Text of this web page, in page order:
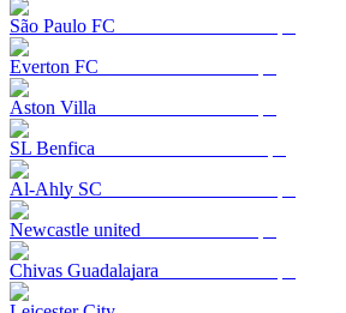
São Paulo FC
Everton FC
Aston Villa
SL Benfica
Al-Ahly SC
Newcastle united
Chivas Guadalajara